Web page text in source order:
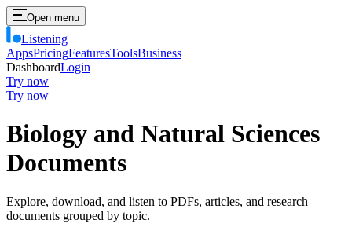
Open menu
Listening
AppsPricingFeaturesToolsBusiness
DashboardLogin
Try now
Try now
Biology and Natural Sciences
Documents
Explore, download, and listen to PDFs, articles, and research
documents grouped by topic.